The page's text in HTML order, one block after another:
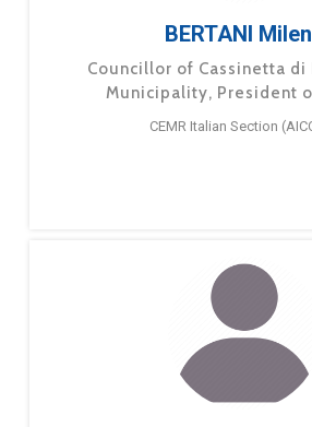
BERTANI
Councillor of Cassinetta di
Municipality, President
CEMR Italian Section